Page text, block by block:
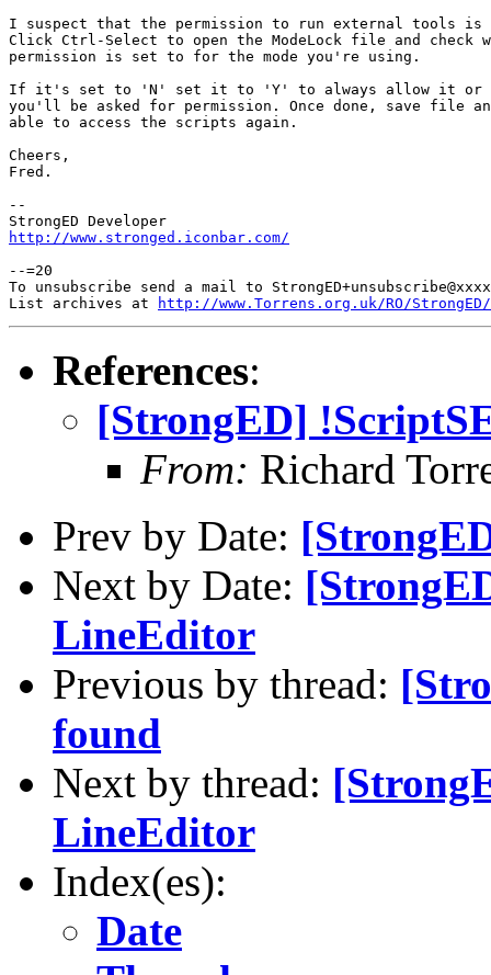
I suspect that the permission to run external tools is
Click Ctrl-Select to open the ModeLock file and check
permission is set to for the mode you're using.
If it's set to 'N' set it to 'Y' to always allow it or
you'll be asked for permission. Once done, save file
able to access the scripts again.
Cheers,
Fred.
--
http://www.stronged.iconbar.com/
--=20
To unsubscribe send a mail to
List archives at
http://www.Torrens.org.uk/RO/
References:
[StrongED]
From: Richard
Prev by Date:
Next by Date:
LineEditor
Previous by thread:
found
Next by thread:
LineEditor
Index(es):
Date